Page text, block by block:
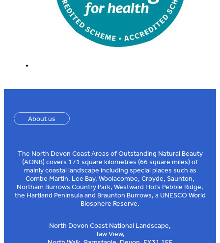
About us
The North Devon Coast Areas of Outstanding Natural Beauty
(AONB) covers 171 square kilometres (66 square miles) of
mainly coastal landscape including special places such as
Combe Martin, Lee Bay, Woolacombe, Croyde, Saunton,
Northam Burrows Country Park, Westward Ho!’s Pebble Ridge,
the Hartland Peninsula and Braunton Burrows, a UNESCO World
Biosphere Reserve.
North Devon Coast National Landscape,
Taw View,